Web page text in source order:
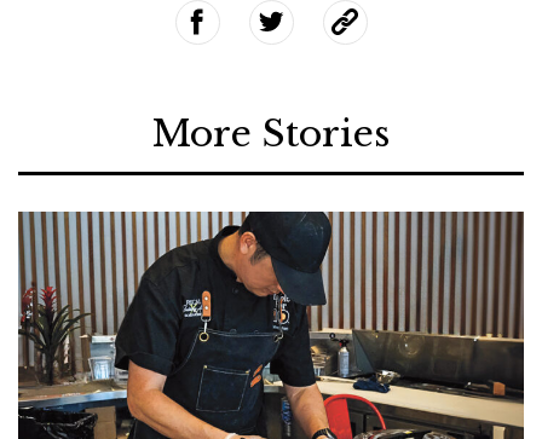
More Stories